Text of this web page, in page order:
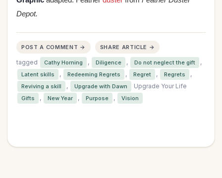
Depot.
POST A COMMENT → SHARE ARTICLE →
tagged Cathy Horning , Diligence , Do not neglect the gift ,
Latent skills , Redeeming Regrets , Regret , Regrets ,
Reviving a skill , Upgrade with Dawn Upgrade Your Life
Gifts , New Year , Purpose , Vision